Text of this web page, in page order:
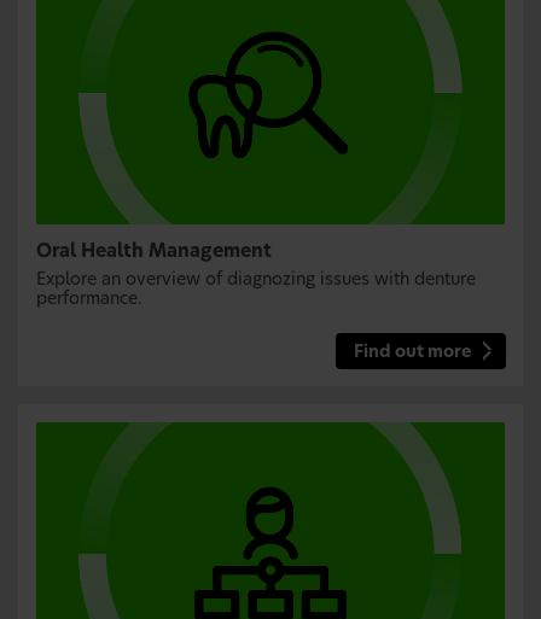
Oral Health Management
Explore an overview of diagnozing issues with denture
performance.
Find out more